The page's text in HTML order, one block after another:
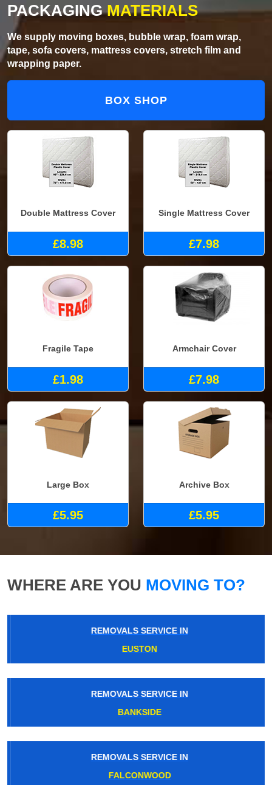
PACKAGINGMATERIALS
We supply moving boxes, bubble wrap, foam wrap,
tape, sofa covers, mattress covers, stretch film and
wrapping paper.
BOX SHOP
Double Mattress Cover
£8.98
Single Mattress Cover
£7.98
Fragile Tape
£1.98
Armchair Cover
£7.98
Large Box
£5.95
Archive Box
£5.95
WHERE ARE YOU MOVING TO?
REMOVALS SERVICE IN
EUSTON
REMOVALS SERVICE IN
BANKSIDE
REMOVALS SERVICE IN
FALCONWOOD